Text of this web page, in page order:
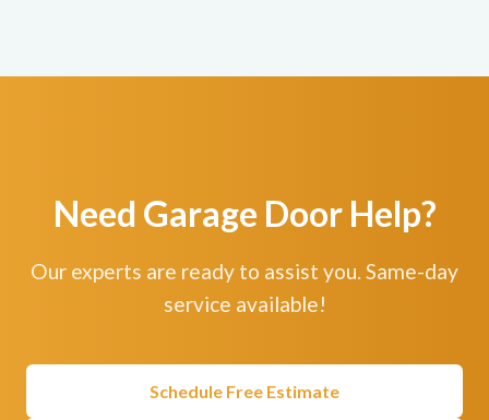
Need Garage Door Help?
Our experts are ready to assist you. Same-day
service available!
Schedule Free Estimate